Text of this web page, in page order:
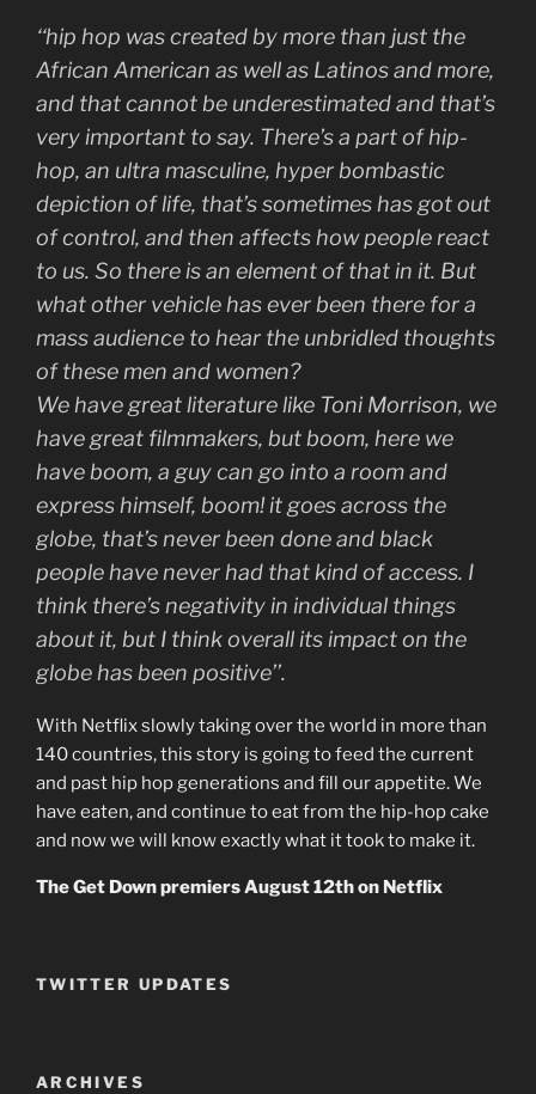
‘‘hip hop was created by more than just the
African American as well as Latinos and more,
and that cannot be underestimated and that’s
very important to say. There’s a part of hip-
hop, an ultra masculine, hyper bombastic
depiction of life, that’s sometimes has got out
of control, and then affects how people react
to us. So there is an element of that in it. But
what other vehicle has ever been there for a
mass audience to hear the unbridled thoughts
of these men and women?
We have great literature like Toni Morrison, we
have great filmmakers, but boom, here we
have boom, a guy can go into a room and
express himself, boom! it goes across the
globe, that’s never been done and black
people have never had that kind of access. I
think there’s negativity in individual things
about it, but I think overall its impact on the
globe has been positive’’.
With Netflix slowly taking over the world in more than
140 countries, this story is going to feed the current
and past hip hop generations and fill our appetite. We
have eaten, and continue to eat from the hip-hop cake
and now we will know exactly what it took to make it.
The Get Down premiers August 12th on Netflix
TWITTER UPDATES
ARCHIVES